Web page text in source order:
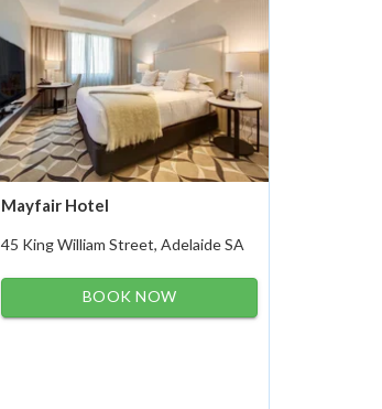
Mayfair Hotel
45 King William Street, Adelaide SA
BOOK NOW